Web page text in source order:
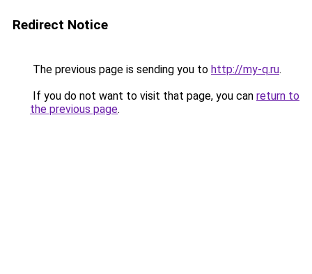
Redirect Notice
The previous page is sending you to http://my-q.ru.
If you do not want to visit that page, you can return to
the previous page.